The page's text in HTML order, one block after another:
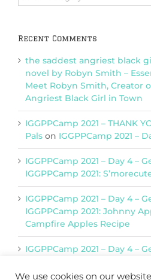
Categories
Recent Comments
the saddest angriest black
novel by Robyn Smith –
Meet Robyn Smith, Creator
Angriest Black Girl in Town
IGGPPCamp 2021 – THANK
Pals on IGGPPCamp 2021 –
IGGPPCamp 2021 – Day 4 –
IGGPPCamp 2021:
IGGPPCamp 2021 – Day 4 –
IGGPPCamp 2021: Johnny
Campfire Apples Recipe
IGGPPCamp 2021 – Day 4 –
We use cookies on our